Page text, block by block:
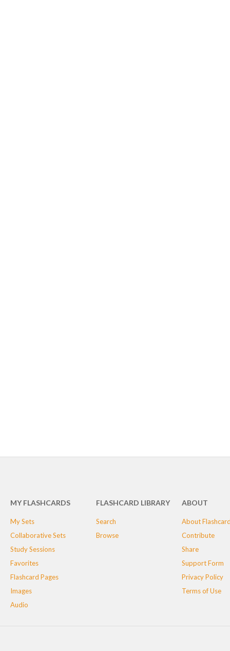
MY FLASHCARDS
My Sets
Collaborative Sets
Study Sessions
Favorites
Flashcard Pages
Images
Audio
FLASHCARD LIBRARY
Search
Browse
ABOUT
About
Contribute
Share
Support Form
Privacy Policy
Terms of Use